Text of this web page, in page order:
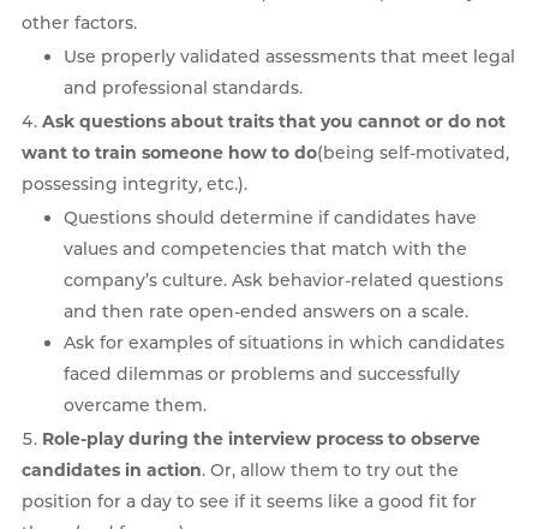
other factors.
Use properly validated assessments that meet legal
and professional standards.
Ask questions about traits that you cannot or do not
want to train someone how to do(being self-motivated,
possessing integrity, etc.).
Questions should determine if candidates have
values and competencies that match with the
company’s culture. Ask behavior-related questions
and then rate open-ended answers on a scale.
Ask for examples of situations in which candidates
faced dilemmas or problems and successfully
overcame them.
Role-play during the interview process to observe
candidates in action. Or, allow them to try out the
position for a day to see if it seems like a good fit for